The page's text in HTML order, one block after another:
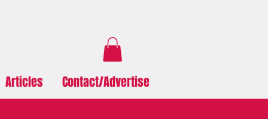
Articles Contact/Advertise